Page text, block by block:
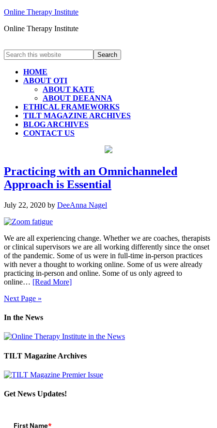
Online Therapy Institute
Online Therapy Institute
HOME
ABOUT OTI
ABOUT KATE
ABOUT DEEANNA
ETHICAL FRAMEWORKS
TILT MAGAZINE ARCHIVES
BLOG ARCHIVES
CONTACT US
Practicing with an Omnichanneled
Approach is Essential
July 22, 2020 by DeeAnna Nagel
We are all experiencing change. Whether we are coaches, therapists
or clinical supervisors we are all working differently since the onset
of the pandemic. Some of us were in full-time in-person practices
with never a thought to working online. Some of us were already
practicing in-person and online. Some of us only agreed to
online… [Read More]
Next Page »
In the News
TILT Magazine Archives
Get News Updates!
First Name*